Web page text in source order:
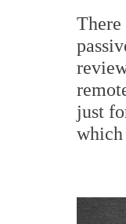
There
just
which